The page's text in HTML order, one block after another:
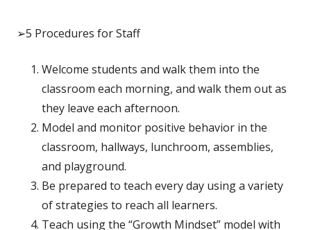
➢5 Procedures for Staff
Welcome students and walk them into the
classroom each morning, and walk them out as
they leave each afternoon.
Model and monitor positive behavior in the
classroom, hallways, lunchroom, assemblies,
and playground.
Be prepared to teach every day using a variety
of strategies to reach all learners.
Teach using the “Growth Mindset” model with